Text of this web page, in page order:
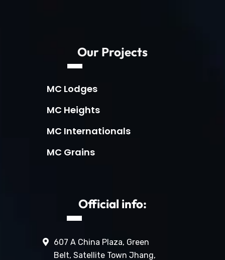
Our Projects
MC Lodges
MC Heights
MC Internationals
MC Grains
Official info:
607 A China Plaza, Green
Belt, Satellite Town Jhang,